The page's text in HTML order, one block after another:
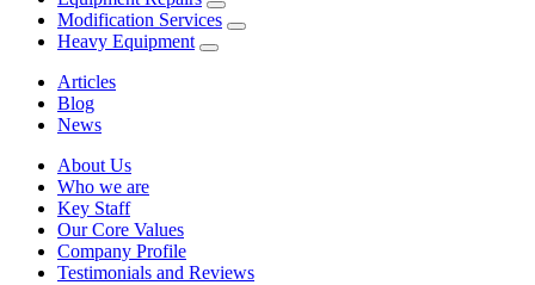
Modification Services
Heavy Equipment
Articles
Blog
News
About Us
Who we are
Key Staff
Our Core Values
Company Profile
Testimonials and Reviews